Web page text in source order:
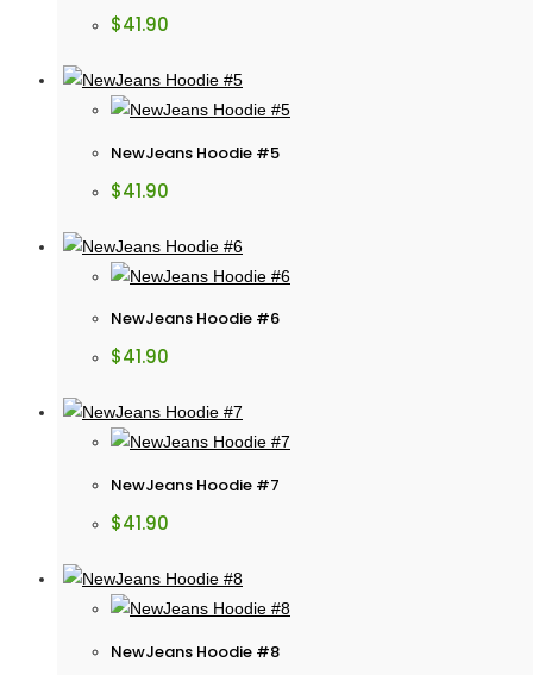
$41.90
NewJeans Hoodie #5
$41.90
NewJeans Hoodie #6
$41.90
NewJeans Hoodie #7
$41.90
NewJeans Hoodie #8